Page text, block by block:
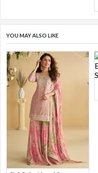
YOU MAY ALSO LIKE